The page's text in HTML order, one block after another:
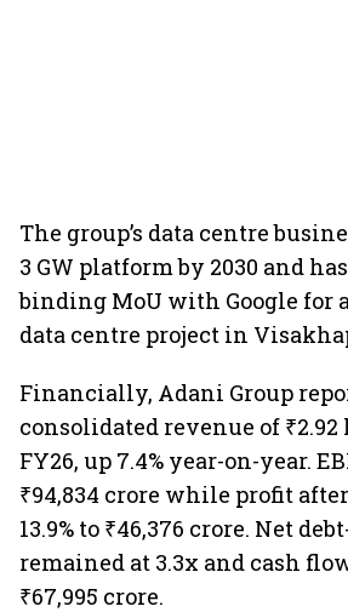
The group’s data centre
3 GW platform by 2030 and
binding MoU with Google for
data centre project in
Financially, Adani Group
consolidated revenue of
FY26, up 7.4% year-on-year.
₹94,834 crore while profit
13.9% to ₹46,376 crore. Net
remained at 3.3x and cash
₹67,995 crore.